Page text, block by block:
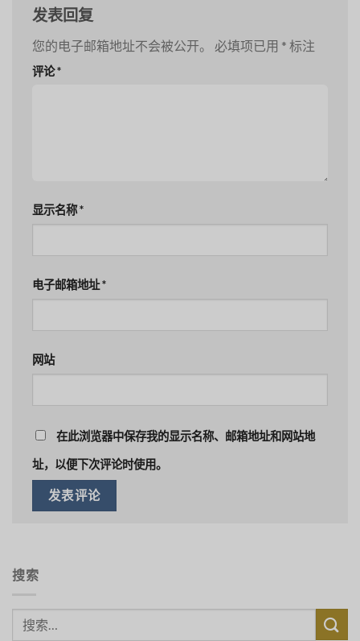
发表回复
您的电子邮箱地址不会被公开。 必填项已用 * 标注
评论*
显示名称*
电子邮箱地址*
网站
在此浏览器中保存我的显示名称、邮箱地址和网站地
址，以便下次评论时使用。
搜索